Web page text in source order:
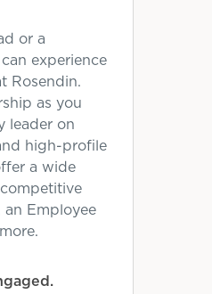
or a
experience
Rosendin.
as you
leader on
high-profile
a wide
Employee